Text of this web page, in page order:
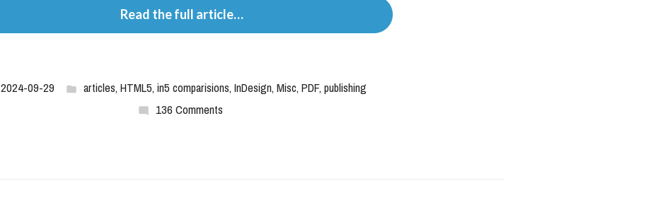
Read the full article…
2024-09-29 articles,HTML5,in5 comparisions,InDesign,Misc,PDF,publishing
136 Comments